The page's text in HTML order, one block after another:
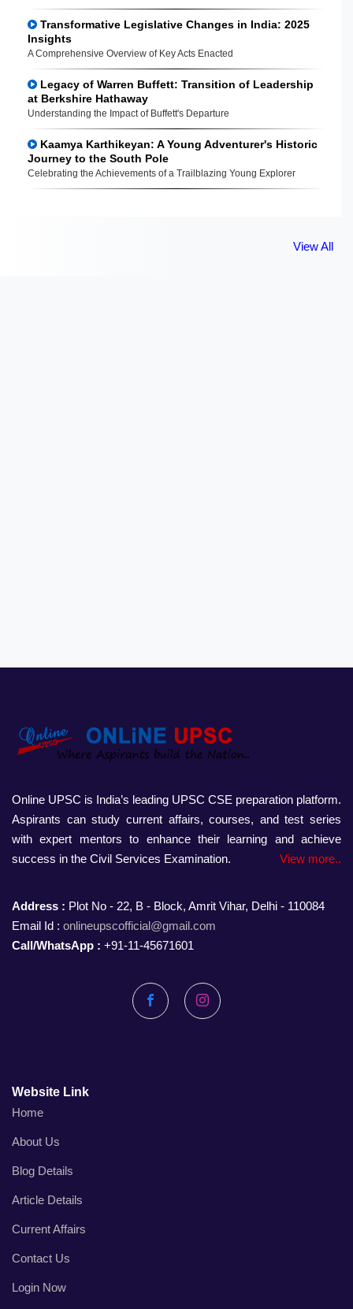
Transformative Legislative Changes in India: 2025
Insights
A Comprehensive Overview of Key Acts Enacted
Legacy of Warren Buffett: Transition of Leadership
at Berkshire Hathaway
Understanding the Impact of Buffett's Departure
Kaamya Karthikeyan: A Young Adventurer's Historic
Journey to the South Pole
Celebrating the Achievements of a Trailblazing Young Explorer
View All
Online UPSC is India’s leading UPSC CSE preparation platform.
Aspirants can study current affairs, courses, and test series
with expert mentors to enhance their learning and achieve
success in the Civil Services Examination.
View more..
Address : Plot No - 22, B - Block, Amrit Vihar, Delhi - 110084
Email Id : onlineupscofficial@gmail.com
Call/WhatsApp : +91-11-45671601
FacebookInstagram
Website Link
Home
About Us
Blog Details
Article Details
Current Affairs
Contact Us
Login Now